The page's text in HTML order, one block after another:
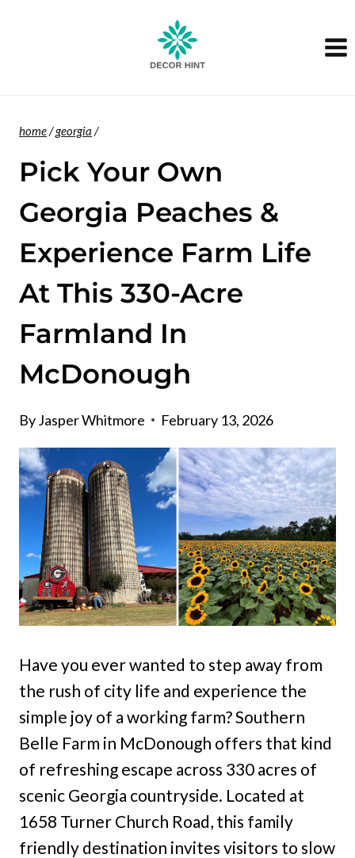
home/georgia /
Pick Your Own
Georgia Peaches &
Experience Farm Life
At This 330-Acre
Farmland In
McDonough
ByJasper Whitmore February 13, 2026
Have you ever wanted to step away from
the rush of city life and experience the
simple joy of a working farm? Southern
Belle Farm in McDonough offers that kind
of refreshing escape across 330 acres of
scenic Georgia countryside. Located at
1658 Turner Church Road, this family
friendly destination invites visitors to slow